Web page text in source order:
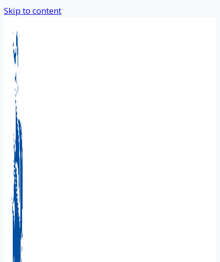
Skip to content